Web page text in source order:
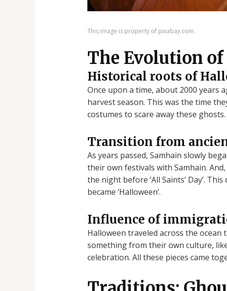
This image is property of pixabay.com.
The Evolution
Historical roots of
Once upon a time, about 2000 years
harvest season. This was the time
costumes to scare away these ghosts.
Transition from
As years passed, Samhain slowly
their own festivals with Samhain.
the night before ‘All Saints’ Day’.
became ‘Halloween’.
Influence of
Halloween traveled across the
something from their own culture,
celebration. All these pieces came